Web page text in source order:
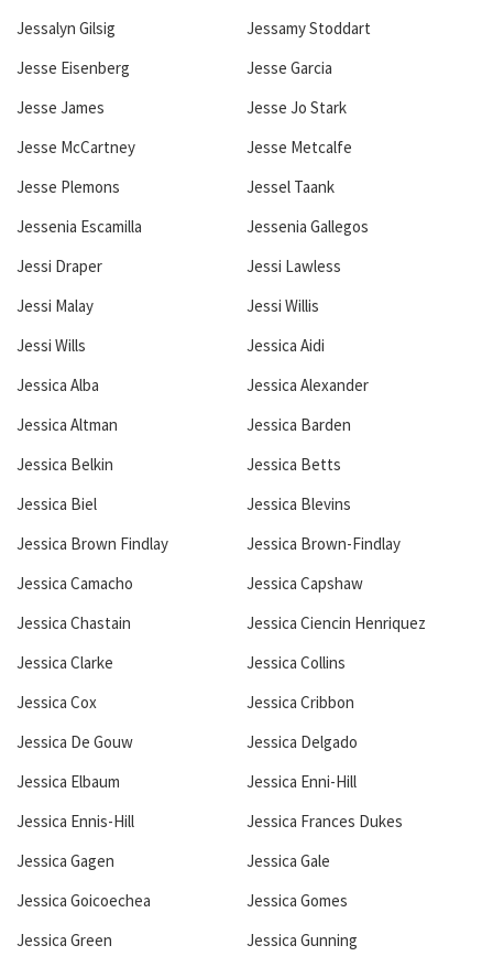
Jessalyn Gilsig
Jessamy Stoddart
Jesse Eisenberg
Jesse Garcia
Jesse James
Jesse Jo Stark
Jesse McCartney
Jesse Metcalfe
Jesse Plemons
Jessel Taank
Jessenia Escamilla
Jessenia Gallegos
Jessi Draper
Jessi Lawless
Jessi Malay
Jessi Willis
Jessi Wills
Jessica Aidi
Jessica Alba
Jessica Alexander
Jessica Altman
Jessica Barden
Jessica Belkin
Jessica Betts
Jessica Biel
Jessica Blevins
Jessica Brown Findlay
Jessica Brown-Findlay
Jessica Camacho
Jessica Capshaw
Jessica Chastain
Jessica Ciencin Henriquez
Jessica Clarke
Jessica Collins
Jessica Cox
Jessica Cribbon
Jessica De Gouw
Jessica Delgado
Jessica Elbaum
Jessica Enni-Hill
Jessica Ennis-Hill
Jessica Frances Dukes
Jessica Gagen
Jessica Gale
Jessica Goicoechea
Jessica Gomes
Jessica Green
Jessica Gunning